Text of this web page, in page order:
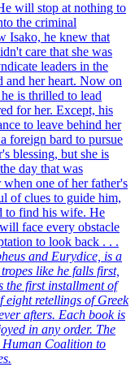
will stop at nothing to
the criminal
Isako, he knew that
care that she was
leaders in the
and her heart. Now on
is thrilled to lead
for her. Except, his
to leave behind her
foreign bard to pursue
blessing, but she is
day that was
when one of her father's
of clues to guide him,
to find his wife. He
face every obstacle
to look back . . .
and Eurydice, is a
like he falls first,
the first installment of
eight retellings of Greek
afters. Each book is
in any order. The
Human Coalition to